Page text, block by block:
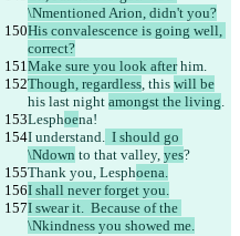
\Nmentioned Arion, didn't you?
His convalescence is going well,
correct?
Make sure you look after him.
Though, regardless, this will be
his last night amongst the living.
Lesphoena!
I understand.
  I should go
\Ndown to that valley, yes?
Thank you, Lesphoena.
I shall never forget you.
I swear it.  Because of the
\Nkindness you showed me.